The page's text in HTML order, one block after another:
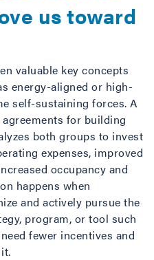
us toward
valuable key concepts
energy-aligned or high-
self-sustaining forces. A
for building
both groups to invest
expenses, improved
occupancy and
happens when
and actively pursue the
program, or tool such
fewer incentives and